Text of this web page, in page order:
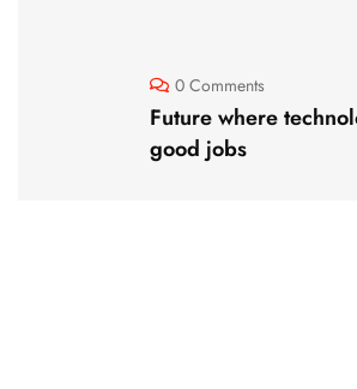
0 Comments
Future where
good jobs